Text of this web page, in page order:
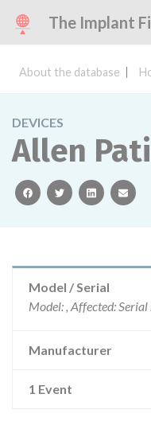
The Implant
About the database
DEVICES
Allen
facebooktwitterlinkedinemail
Model / Serial
Manufacturer
1 Event